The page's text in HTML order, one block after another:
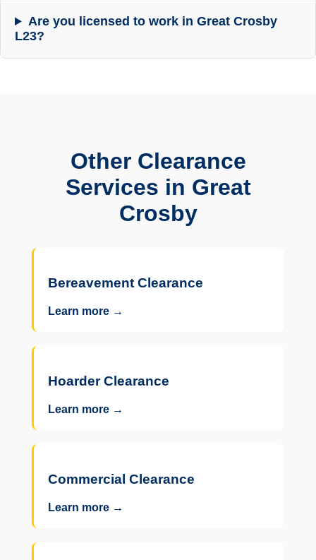
Are you licensed to work in Great Crosby
L23?
Other Clearance
Services in Great
Crosby
Bereavement Clearance
Learn more →
Hoarder Clearance
Learn more →
Commercial Clearance
Learn more →